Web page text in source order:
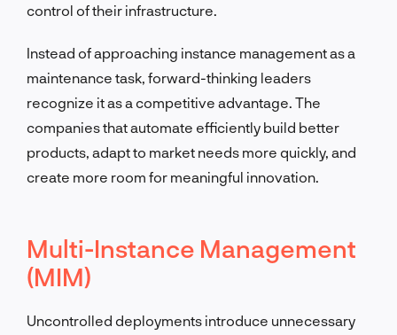
control of their infrastructure.
Instead of approaching instance management as a
maintenance task, forward-thinking leaders
recognize it as a competitive advantage. The
companies that automate efficiently build better
products, adapt to market needs more quickly, and
create more room for meaningful innovation.
Multi-Instance Management
(MIM)
Uncontrolled deployments introduce unnecessary